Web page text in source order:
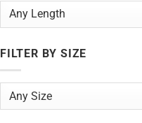
FILTER BY SIZE